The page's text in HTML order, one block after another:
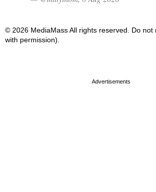
© 2026 MediaMass All rights reserved. Do not
with permission).